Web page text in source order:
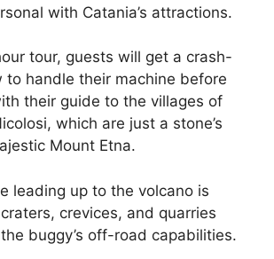
with Catania’s attractions.
tour, guests will get a crash-
to handle their machine before
their guide to the villages of
which are just a stone’s
Mount Etna.
leading up to the volcano is
crevices, and quarries
buggy’s off-road capabilities.